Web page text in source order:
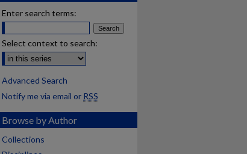
Enter search terms:
Select context to search:
Advanced Search
Notify me via email or RSS
Browse by Author
Collections